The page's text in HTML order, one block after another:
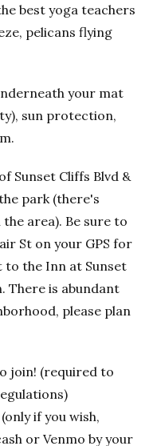
best yoga teachers
pelicans flying
your mat
sun protection,
Sunset Cliffs Blvd &
park (there's
area). Be sure to
St on your GPS for
the Inn at Sunset
There is abundant
please plan
join! (required to
if you wish,
or Venmo by your